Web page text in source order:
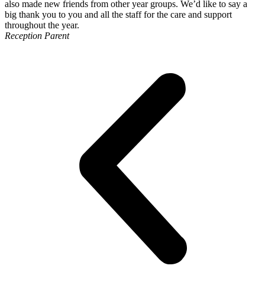
also made new friends from other year groups. We’d like to say a
big thank you to you and all the staff for the care and support
throughout the year.
Reception Parent